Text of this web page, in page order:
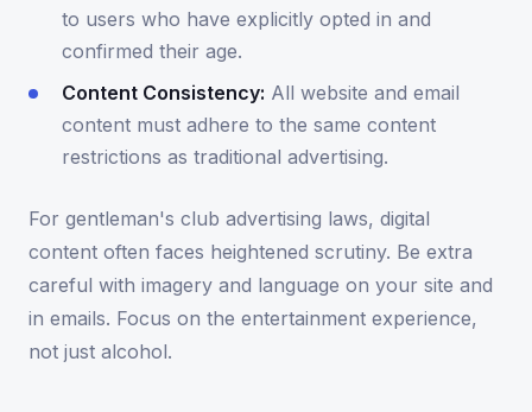
to users who have explicitly opted in and
confirmed their age.
Content Consistency: All website and email
content must adhere to the same content
restrictions as traditional advertising.
For gentleman's club advertising laws, digital
content often faces heightened scrutiny. Be extra
careful with imagery and language on your site and
in emails. Focus on the entertainment experience,
not just alcohol.